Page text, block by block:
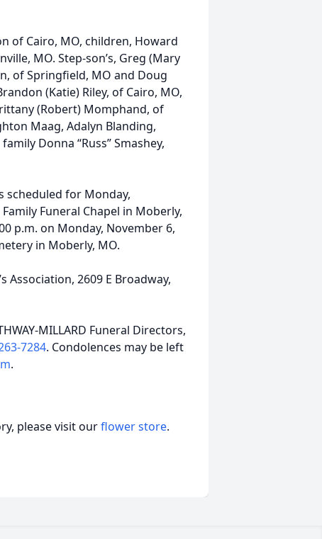
of Cairo, MO, children, Howard
MO. Step-son’s, Greg (Mary
of Springfield, MO and Doug
(Katie) Riley, of Cairo, MO,
(Robert) Momphand, of
Maag, Adalyn Blanding,
Donna “Russ” Smashey,
scheduled for Monday,
Funeral Chapel in Moberly,
p.m. on Monday, November 6,
in Moberly, MO.
2609 E Broadway,
MILLARD Funeral Directors,
7284. Condolences may be left
.
please visit ourflower store.